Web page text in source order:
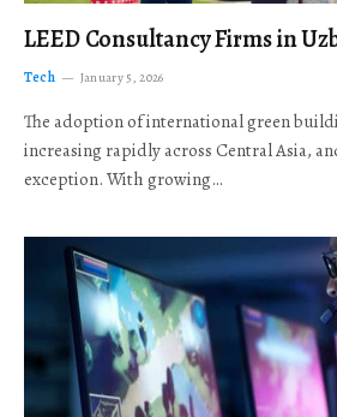
LEED Consultancy Firms in
Tech January 5, 2026
The adoption of international green
increasing rapidly across Central Asia,
exception. With growing…